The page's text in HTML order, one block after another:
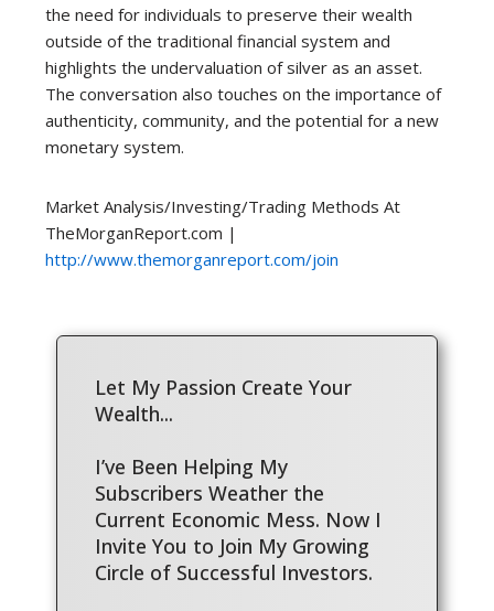
the need for individuals to preserve their wealth
outside of the traditional financial system and
highlights the undervaluation of silver as an asset.
The conversation also touches on the importance of
authenticity, community, and the potential for a new
monetary system.
Market Analysis/Investing/Trading Methods At
TheMorganReport.com |
http://www.themorganreport.com/join
Let My Passion Create Your
Wealth...
I’ve Been Helping My
Subscribers Weather the
Current Economic Mess. Now I
Invite You to Join My Growing
Circle of Successful Investors.